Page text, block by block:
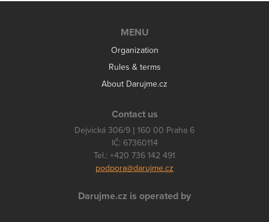
MENU
Organization
Rules & terms
About Darujme.cz
Contact us
Dejvická 306/9 | 160 00 Praha 6
IČ: 67360114
Tel.: +420 736 142 491
podpora@darujme.cz
Darujme.cz is operated by